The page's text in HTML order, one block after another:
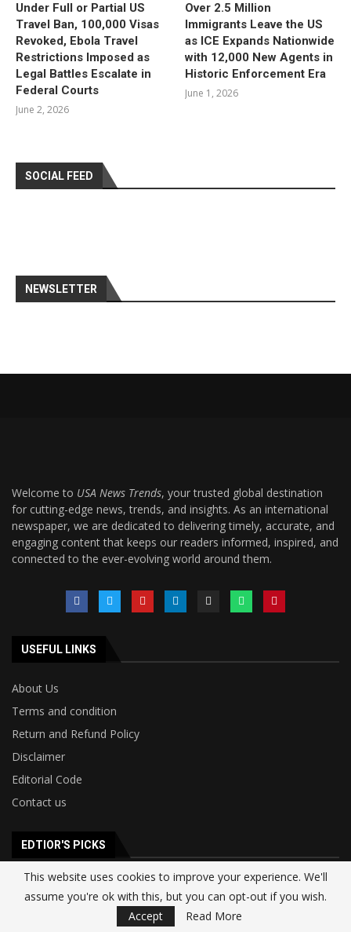
Under Full or Partial US
Travel Ban, 100,000 Visas
Revoked, Ebola Travel
Restrictions Imposed as
Legal Battles Escalate in
Federal Courts
June 2, 2026
Over 2.5 Million
Immigrants Leave the US
as ICE Expands Nationwide
with 12,000 New Agents in
Historic Enforcement Era
June 1, 2026
SOCIAL FEED
NEWSLETTER
Welcome to USA News Trends, your trusted global destination
for cutting-edge news, trends, and insights. As an international
newspaper, we are dedicated to delivering timely, accurate, and
engaging content that keeps our readers informed, inspired, and
connected to the ever-evolving world around them.
USEFUL LINKS
About Us
Terms and condition
Return and Refund Policy
Disclaimer
Editorial Code
Contact us
EDTIOR'S PICKS
Google Signs $920 Million Monthly Deal
With SpaceX for AI Compute Capacity as...
This website uses cookies to improve your experience. We'll
assume you're ok with this, but you can opt-out if you wish.
Accept
Read More